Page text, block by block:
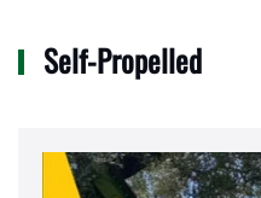
Self-Propelled